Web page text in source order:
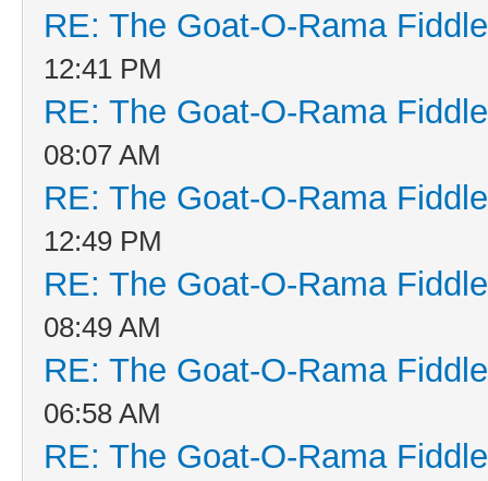
RE: The Goat-O-Rama
12:41 PM
RE: The Goat-O-Rama
08:07 AM
RE: The Goat-O-Rama
12:49 PM
RE: The Goat-O-Rama
08:49 AM
RE: The Goat-O-Rama
06:58 AM
RE: The Goat-O-Rama